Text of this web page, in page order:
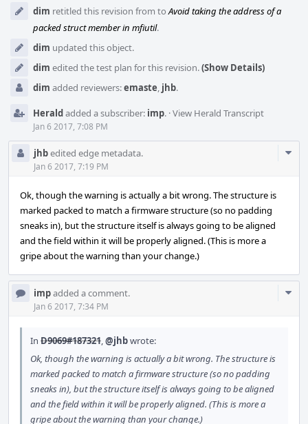
dim retitled this revision from toAvoid taking the address of a
packed struct member in mfiutil.
dim updated this object.
dim edited the test plan for this revision.(Show Details)
dim added reviewers:emaste, jhb.
Heraldadded a subscriber: imp. ·View Herald Transcript
Jan 6 2017, 7:08 PM
jhbedited edge metadata.
Jan 6 2017, 7:19 PM
Ok, though the warning is actually a bit wrong. The structure is
marked packed to match a firmware structure (so no padding
sneaks in), but the structure itself is always going to be aligned
and the field within it will be properly aligned. (This is more a
gripe about the warning than your change.)
impadded a comment.
Jan 6 2017, 7:34 PM
In D9069#187321,@jhbwrote:
Ok, though the warning is actually a bit wrong. The structure is
marked packed to match a firmware structure (so no padding
sneaks in), but the structure itself is always going to be aligned
and the field within it will be properly aligned. (This is more a
gripe about the warning than your change.)